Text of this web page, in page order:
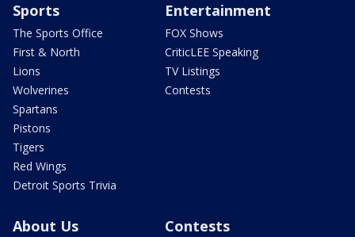
Sports
The Sports Office
First & North
Lions
Wolverines
Spartans
Pistons
Tigers
Red Wings
Detroit Sports Trivia
Entertainment
FOX Shows
CriticLEE Speaking
TV Listings
Contests
About Us Contests